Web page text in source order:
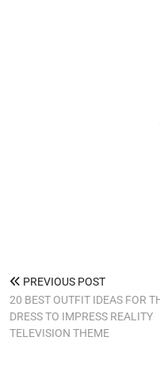
PREVIOUS POST
20 BEST OUTFIT IDEAS FOR
DRESS TO IMPRESS REALITY
TELEVISION THEME